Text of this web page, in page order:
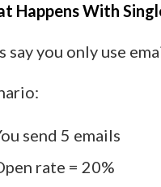
Happens With
say you only use
send 5 emails
rate = 20%